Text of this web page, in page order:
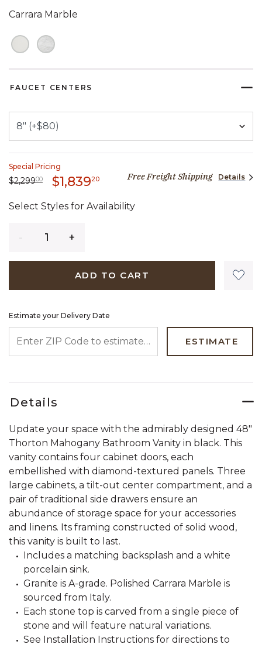
Carrara Marble
FAUCET CENTERS
Special Pricing
Price reduced from
$2,299002,299 dollars 00 cents
to $1,839201,839 dollars 20 cents
Free Freight Shipping Details
Select Styles for Availability
ADD TO CART
Estimate your Delivery Date
ESTIMATE
Details
Update your space with the admirably designed 48"
Thorton Mahogany Bathroom Vanity in black. This
vanity contains four cabinet doors, each
embellished with diamond-textured panels. Three
large cabinets, a tilt-out center compartment, and a
pair of traditional side drawers ensure an
abundance of storage space for your accessories
and linens. Its framing constructed of solid wood,
this vanity is built to last.
Includes a matching backsplash and a white
porcelain sink.
Granite is A-grade. Polished Carrara Marble is
sourced from Italy.
Each stone top is carved from a single piece of
stone and will feature natural variations.
See Installation Instructions for directions to